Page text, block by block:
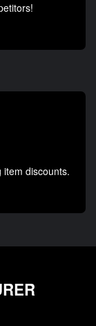
item discounts.